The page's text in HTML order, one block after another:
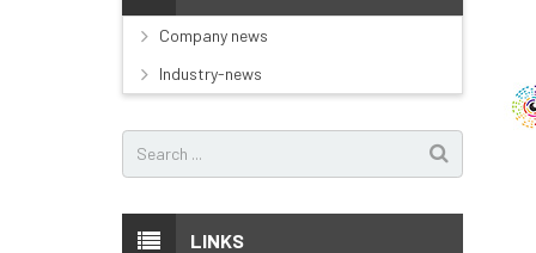
Company news
Industry-news
LINKS